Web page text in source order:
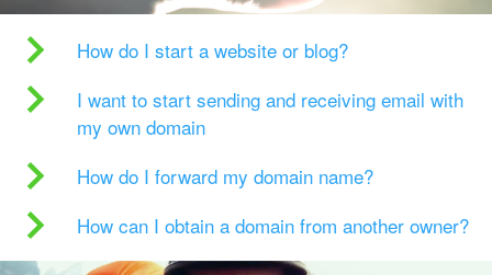
How do I start a website or blog?
I want to start sending and receiving email with
my own domain
How do I forward my domain name?
How can I obtain a domain from another owner?